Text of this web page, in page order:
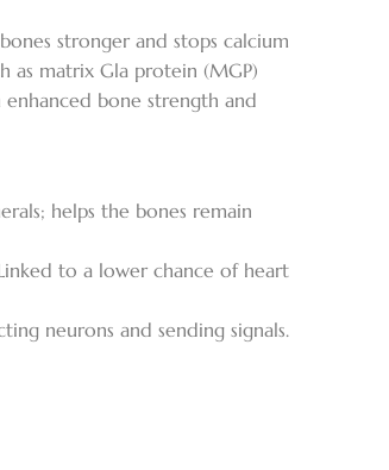
stronger and stops calcium
as matrix Gla protein (MGP)
bone strength and
helps the bones remain
to a lower chance of heart
neurons and sending signals.